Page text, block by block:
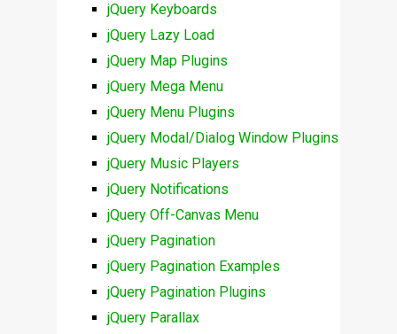
jQuery Keyboards
jQuery Lazy Load
jQuery Map Plugins
jQuery Mega Menu
jQuery Menu Plugins
jQuery Modal/Dialog Window Plugins
jQuery Music Players
jQuery Notifications
jQuery Off-Canvas Menu
jQuery Pagination
jQuery Pagination Examples
jQuery Pagination Plugins
jQuery Parallax